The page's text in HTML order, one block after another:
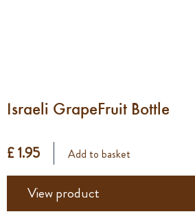
Israeli GrapeFruit Bottle
£ 1.95 Add to basket
View product